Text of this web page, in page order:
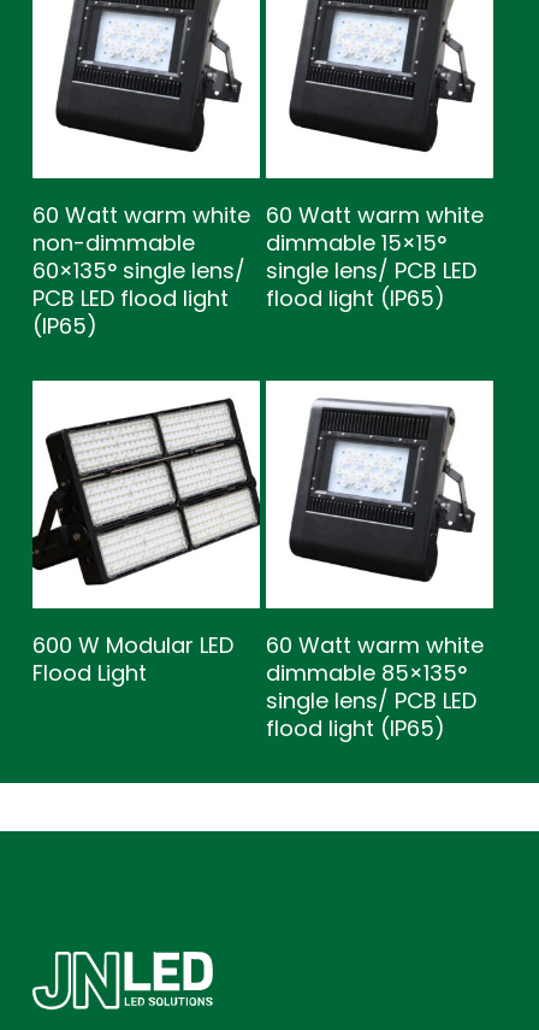
60 Watt warm white
non-dimmable
60×135° single lens/
PCB LED flood light
(IP65)
60 Watt warm white
dimmable 15×15°
single lens/ PCB LED
flood light (IP65)
600 W Modular LED
Flood Light
60 Watt warm white
dimmable 85×135°
single lens/ PCB LED
flood light (IP65)